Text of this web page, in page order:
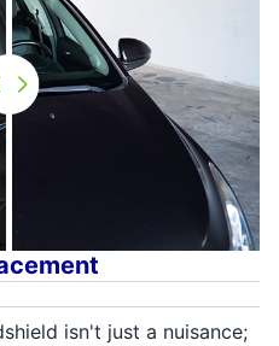
isn't just a nuisance;